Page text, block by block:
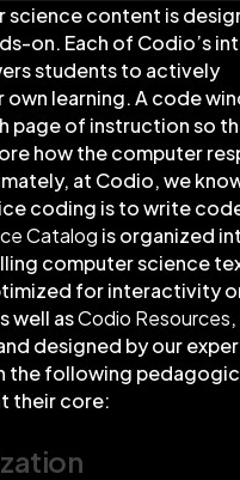
science content is
on. Each of Codio’s
students to actively
learning. A code
page of instruction so
how the computer
at Codio, we
coding is to write
Catalog is organized
computer science
for interactivity
well asCodio Resources
designed by our
the following
their core: